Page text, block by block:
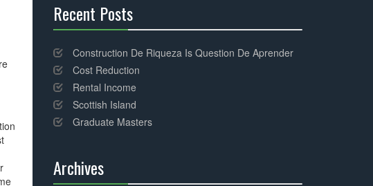
Recent Posts
Complete
Construction De Riqueza Is Question De Aprender
Cost Reduction
Rental Income
Scottish Island
Graduate Masters
Archives